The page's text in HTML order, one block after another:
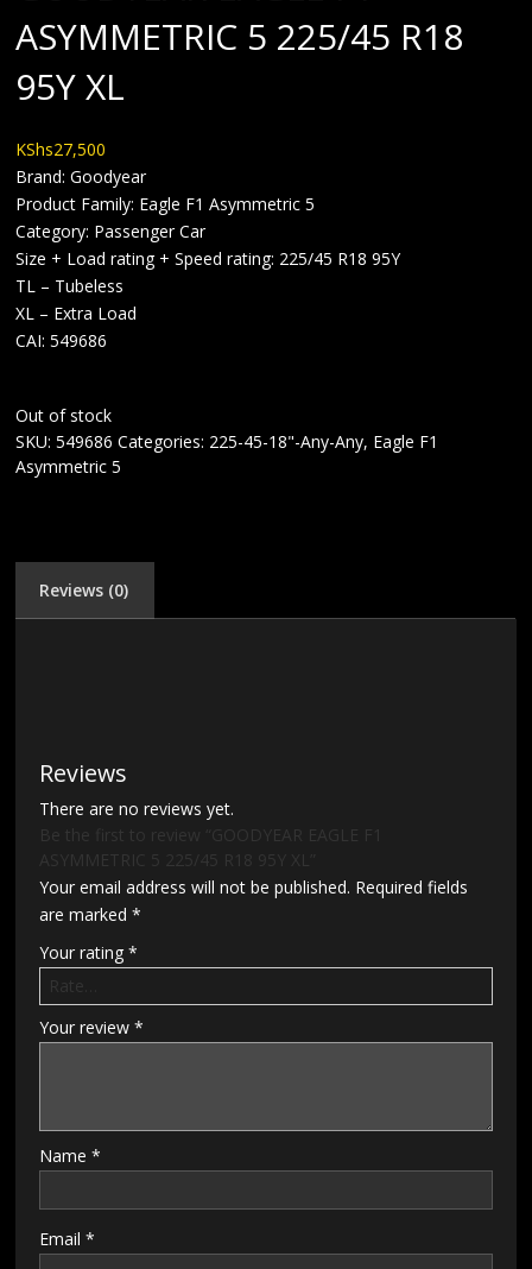
ASYMMETRIC 5 225/45 R18
95Y XL
KShs27,500
Brand: Goodyear
Product Family: Eagle F1 Asymmetric 5
Category: Passenger Car
Size + Load rating + Speed rating: 225/45 R18 95Y
TL – Tubeless
XL – Extra Load
CAI: 549686
Out of stock
SKU:549686 Categories: 225-45-18"-Any-Any, Eagle F1
Asymmetric 5
Reviews (0)
Reviews
There are no reviews yet.
Be the first to review “GOODYEAR EAGLE F1
ASYMMETRIC 5 225/45 R18 95Y XL”
Your email address will not be published. Required fields
are marked*
Your rating*
Your review*
Name*
Email*